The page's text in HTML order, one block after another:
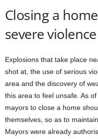
Closing a
severe violence
Explosions that take place
shot at, the use of serious
area and the discovery of
this area to feel unsafe. As
mayors to close a home
themselves, so as to
Mayors were already